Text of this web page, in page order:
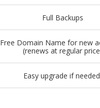
Full Backups
Free Domain Name for new
(renews at regular
Easy upgrade if